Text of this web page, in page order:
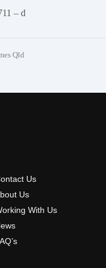
– d
Qld
Us
Us
With Us